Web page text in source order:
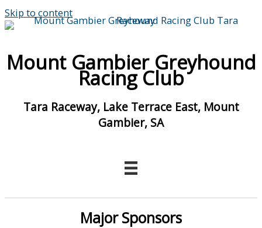
Skip to content
Mount Gambier Greyhound
Racing Club
Tara Raceway, Lake Terrace East, Mount
Gambier, SA
Major Sponsors